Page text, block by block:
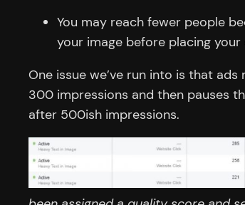
You may reach fewer people
your image before placing your
One issue we’ve run into is that
300 impressions and then pauses
after 500ish impressions.